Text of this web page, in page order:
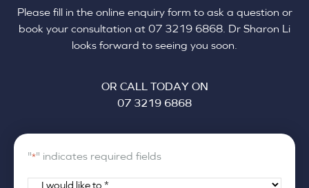
Please fill in the online enquiry form to ask a question or
book your consultation at 07 3219 6868. Dr Sharon Li
looks forward to seeing you soon.
OR CALL TODAY ON
07 3219 6868
"*" indicates required fields